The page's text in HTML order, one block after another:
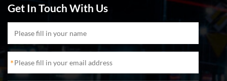
Get In Touch With Us
*